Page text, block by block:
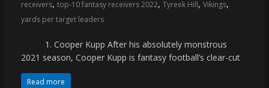
receivers, top-10 fantasy receivers 2022, Tyreek Hill, Vikings,
yards per target leaders
1. Cooper Kupp After his absolutely monstrous
2021 season, Cooper Kupp is fantasy football’s clear-cut
Read more